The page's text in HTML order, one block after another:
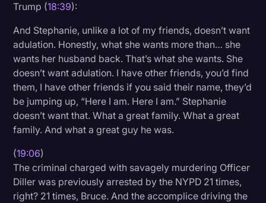
Trump (18:39):
And Stephanie, unlike a lot of my friends, doesn’t want
adulation. Honestly, what she wants more than… she
wants her husband back. That’s what she wants. She
doesn’t want adulation. I have other friends, you’d find
them, I have other friends if you said their name, they’d
be jumping up, “Here I am. Here I am.” Stephanie
doesn’t want that. What a great family. What a great
family. And what a great guy he was.
(19:06)
The criminal charged with savagely murdering Officer
Diller was previously arrested by the NYPD 21 times,
right? 21 times, Bruce. And the accomplice driving the